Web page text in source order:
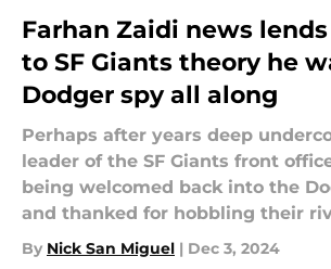
Farhan Zaidi news
to SF Giants theory he
Dodger spy all along
Perhaps after years deep
leader of the SF Giants front
being welcomed back into the
and thanked for hobbling their
By Nick San Miguel | Dec 3, 2024